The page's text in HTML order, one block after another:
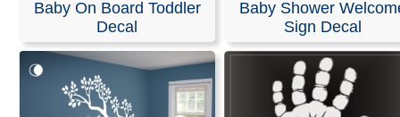
Baby On Board Toddler
Decal
Baby Shower
Sign Decal